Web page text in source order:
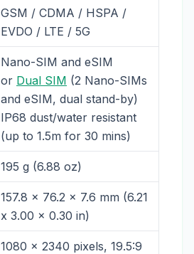
GSM / CDMA / HSPA /
EVDO / LTE / 5G
Nano-SIM and eSIM
or Dual SIM (2 Nano-SIMs
and eSIM, dual stand-by)
IP68 dust/water resistant
(up to 1.5m for 30 mins)
195 g (6.88 oz)
157.8 x 76.2 x 7.6 mm (6.21
x 3.00 x 0.30 in)
1080 x 2340 pixels, 19.5:9